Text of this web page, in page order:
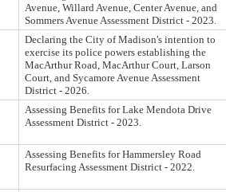
Avenue, Willard Avenue, Center Avenue, and
Sommers Avenue Assessment District - 2023.
Declaring the City of Madison's intention to
exercise its police powers establishing the
MacArthur Road, MacArthur Court, Larson
Court, and Sycamore Avenue Assessment
District - 2026.
Assessing Benefits for Lake Mendota Drive
Assessment District - 2023.
Assessing Benefits for Hammersley Road
Resurfacing Assessment District - 2022.